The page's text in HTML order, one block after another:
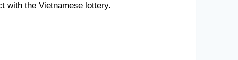
with the Vietnamese lottery.